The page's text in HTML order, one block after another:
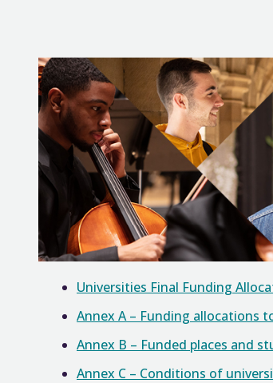
Universities Final Funding
Annex A – Funding allocations
Annex B – Funded places and
Annex C – Conditions of